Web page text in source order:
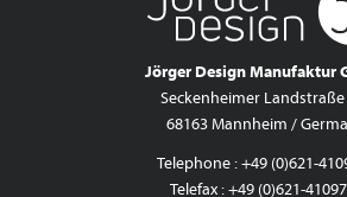
Jörger Design Manufaktur
Seckenheimer Landstraße
68163 Mannheim /
Telephone : +49 (0)621-
Telefax : +49 (0)621-